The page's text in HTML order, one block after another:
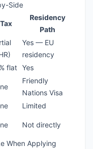
Side
Tax
Residency
Path
Yes — EU
residency
flat Yes
Friendly
Nations Visa
Limited
Not directly
When Applying